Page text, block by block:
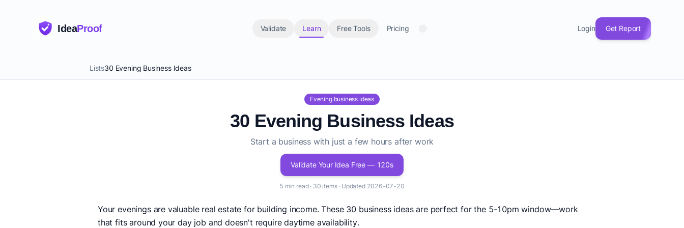
IdeaProof Validate Learn Free Tools Pricing Login Get Report
Lists30 Evening Business Ideas
Evening business ideas
30 Evening Business Ideas
Start a business with just a few hours after work
Validate Your Idea Free — 120s
5 min read · 30 items · Updated 2026-07-20
Your evenings are valuable real estate for building income. These 30 business ideas are perfect for the 5-10pm window—work
that fits around your day job and doesn't require daytime availability.